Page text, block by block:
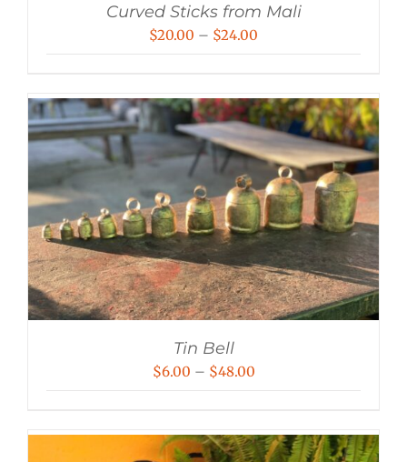
Curved Sticks from Mali
$20.00 – $24.00
through
$24.00
Tin Bell
$6.00 – $48.00Price
through